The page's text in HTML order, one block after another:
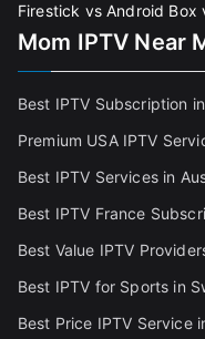
Firestick vs Android Box
Mom IPTV Near
Best IPTV Subscription
Premium USA IPTV
Best IPTV Services in
Best IPTV France
Best Value IPTV
Best IPTV for Sports in
Best Price IPTV Service